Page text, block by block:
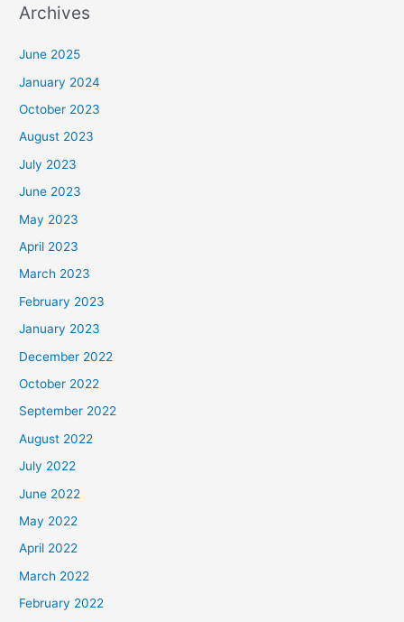
Archives
June 2025
January 2024
October 2023
August 2023
July 2023
June 2023
May 2023
April 2023
March 2023
February 2023
January 2023
December 2022
October 2022
September 2022
August 2022
July 2022
June 2022
May 2022
April 2022
March 2022
February 2022